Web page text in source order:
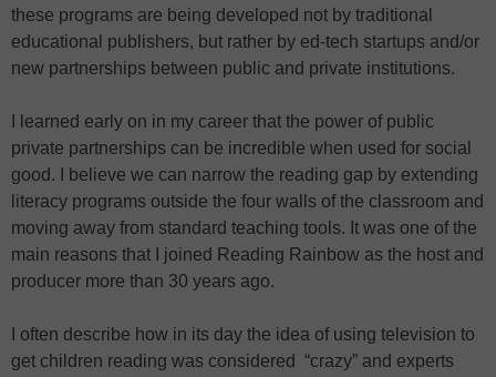
these programs are being developed not by traditional
educational publishers, but rather by ed-tech startups and/or
new partnerships between public and private institutions.
I learned early on in my career that the power of public
private partnerships can be incredible when used for social
good. I believe we can narrow the reading gap by extending
literacy programs outside the four walls of the classroom and
moving away from standard teaching tools. It was one of the
main reasons that I joined Reading Rainbow as the host and
producer more than 30 years ago.
I often describe how in its day the idea of using television to
get children reading was considered “crazy” and experts